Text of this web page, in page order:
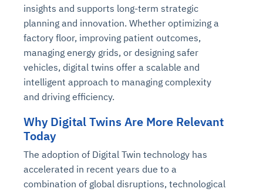
insights and supports long-term strategic
planning and innovation. Whether optimizing a
factory floor, improving patient outcomes,
managing energy grids, or designing safer
vehicles, digital twins offer a scalable and
intelligent approach to managing complexity
and driving efficiency.
Why Digital Twins Are More Relevant
Today
The adoption of Digital Twin technology has
accelerated in recent years due to a
combination of global disruptions, technological